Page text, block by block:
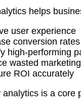
helps
user experience
conversion rates
high-performing
wasted
ROI accurately
analytics is a core